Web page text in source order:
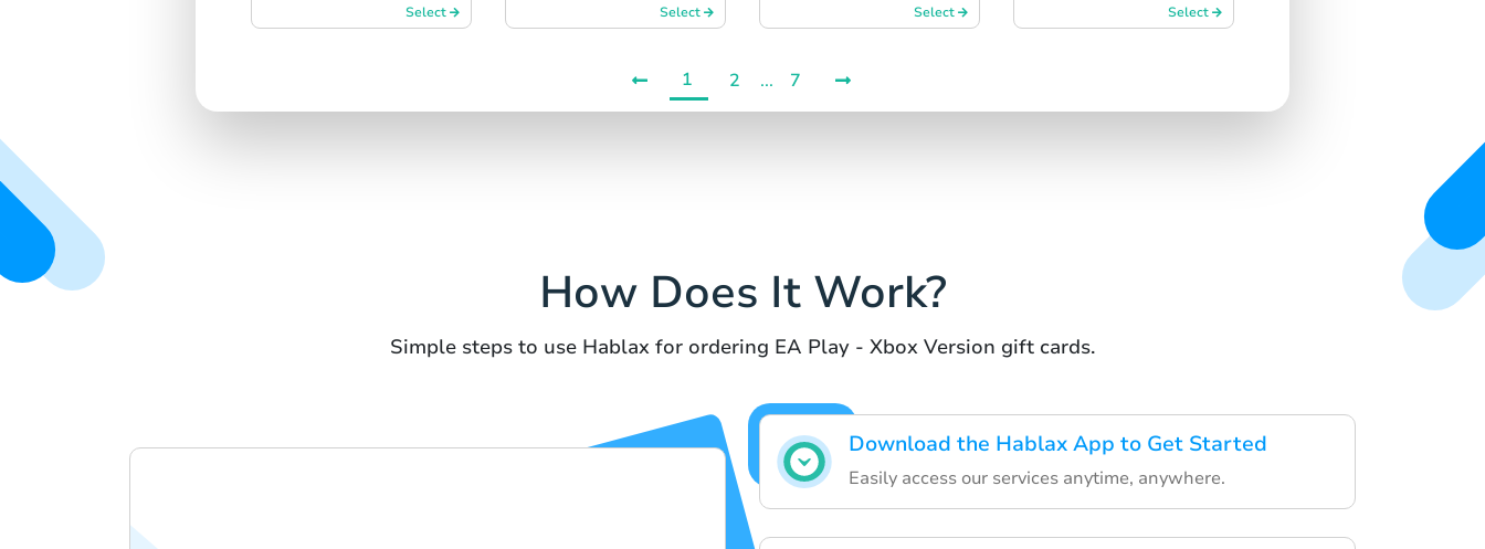
Select
Select
Select
Select
1 2 ... 7
How Does It Work?
Simple steps to use Hablax for ordering EA Play - Xbox Version gift cards.
Download the Hablax App to Get Started
Easily access our services anytime, anywhere.